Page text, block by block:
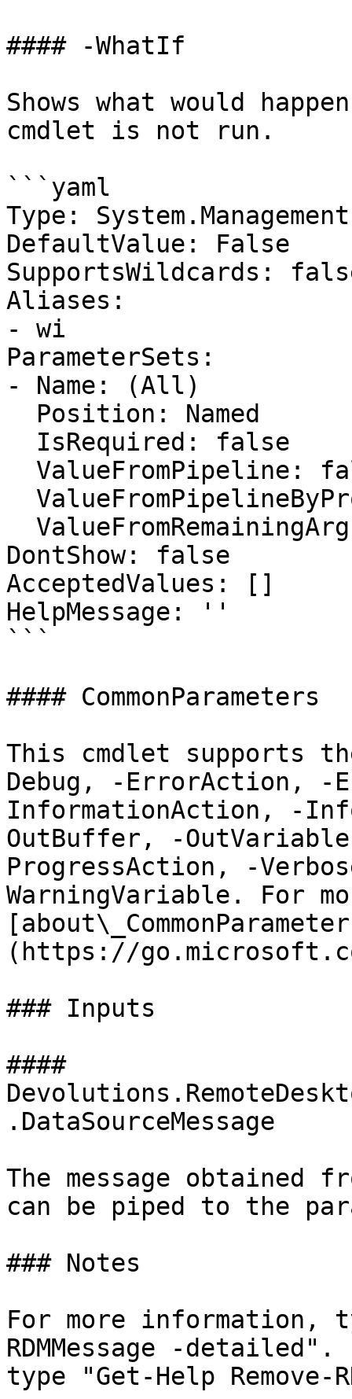
#### -WhatIf
Shows what would
cmdlet is not run.
```yaml
Type:
DefaultValue: False
SupportsWildcards:
Aliases:
- wi
ParameterSets:
- Name: (All)
DontShow: false
AcceptedValues: []
HelpMessage: ''
```
#### CommonParameters
This cmdlet supports
Debug, -ErrorAction, -
InformationAction, -
OutBuffer, -
ProgressAction, -
WarningVariable. For
(https://
### Inputs
####
.DataSourceMessage
The message obtained
can be piped to the
### Notes
For more information,
RDMMessage -
type "Get-Help Remove-